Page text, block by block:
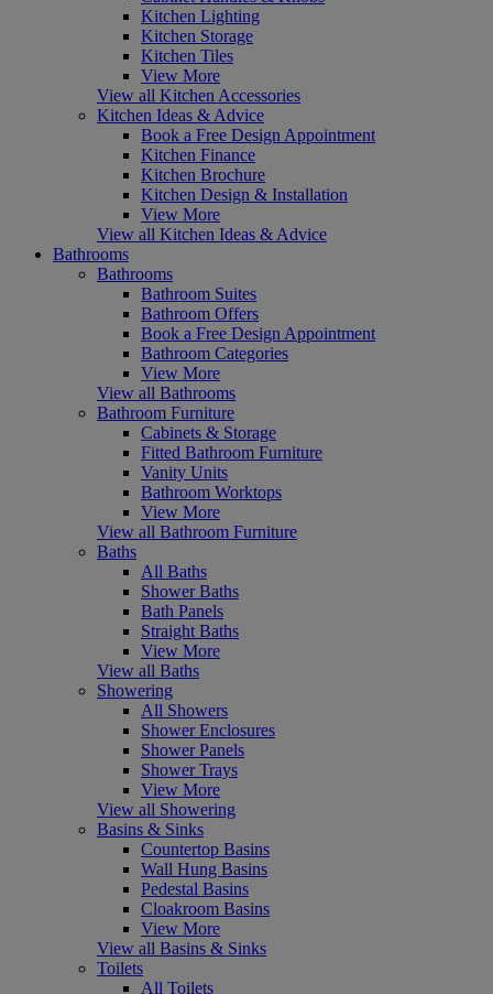
Kitchen Lighting
Kitchen Storage
Kitchen Tiles
View More
View all Kitchen Accessories
Kitchen Ideas & Advice
Book a Free Design Appointment
Kitchen Finance
Kitchen Brochure
Kitchen Design & Installation
View More
View all Kitchen Ideas & Advice
Bathrooms
Bathrooms
Bathroom Suites
Bathroom Offers
Book a Free Design Appointment
Bathroom Categories
View More
View all Bathrooms
Bathroom Furniture
Cabinets & Storage
Fitted Bathroom Furniture
Vanity Units
Bathroom Worktops
View More
View all Bathroom Furniture
Baths
All Baths
Shower Baths
Bath Panels
Straight Baths
View More
View all Baths
Showering
All Showers
Shower Enclosures
Shower Panels
Shower Trays
View More
View all Showering
Basins & Sinks
Countertop Basins
Wall Hung Basins
Pedestal Basins
Cloakroom Basins
View More
View all Basins & Sinks
Toilets
All Toilets